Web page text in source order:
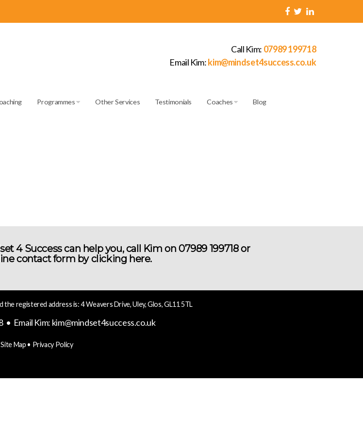
Call Kim: 07989 199718
Email Kim:kim@mindset4success.co.uk
Programmes Other Services Testimonials Coaches Blog
4 Success can help you, call Kim on 07989 199718 or
contact form byclicking here.
the registered address is: 4 Weavers Drive, Uley, Glos, GL11 5TL
• Email Kim: kim@mindset4success.co.uk
Site Map • Privacy Policy